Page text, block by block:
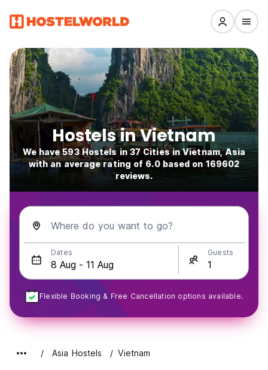
Hostels in Vietnam
We have 593 Hostels in 37 Cities in Vietnam, Asia
with an average rating of 6.0 based on 169602
reviews.
Where do you want to go?
Dates Guests
Flexible Booking & Free Cancellation options available.
Asia Hostels Vietnam